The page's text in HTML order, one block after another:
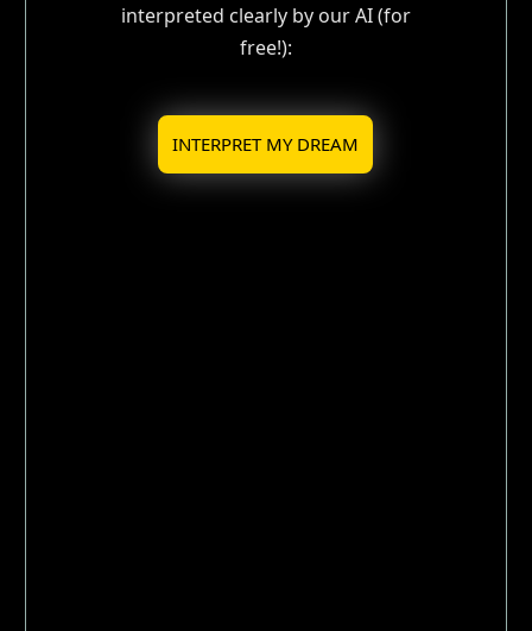
interpreted clearly by our AI (for
free!):
INTERPRET MY DREAM